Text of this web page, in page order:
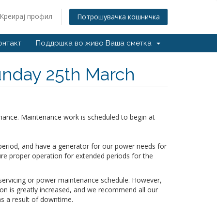
Креирај профил Потрошувачка кошничка
Поддршка во живо Ваша сметка
25th March
Maintenance work is scheduled to begin at
and have a generator for our power needs for
proper operation for extended periods for the
or power maintenance schedule. However,
is greatly increased, and we recommend all our
a result of downtime.